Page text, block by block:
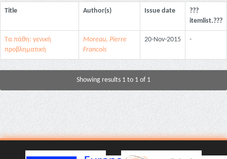
Title Author(s) Issue date
???
itemlist.???
Τα πάθη: γενική
προβληματική
Moreau, Pierre
Francois
20-Nov-2015 -
Showing results 1 to 1 of 1